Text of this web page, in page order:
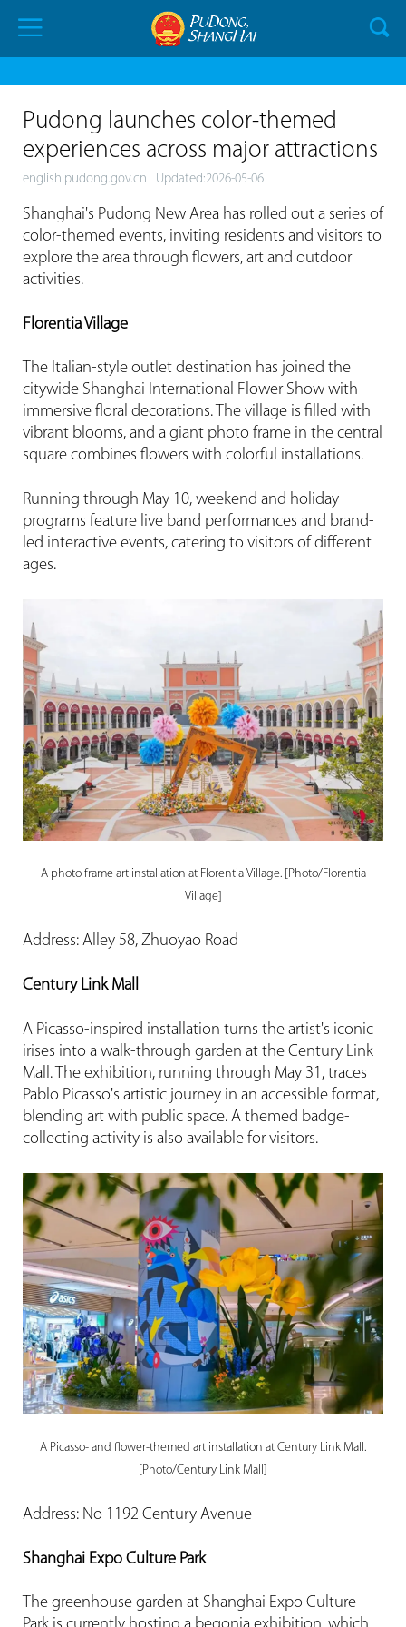
Pudong launches color-themed
experiences across major attractions
english.pudong.gov.cn Updated:2026-05-06
Shanghai's Pudong New Area has rolled out a series of
color-themed events, inviting residents and visitors to
explore the area through flowers, art and outdoor
activities.
Florentia Village
The Italian-style outlet destination has joined the
citywide Shanghai International Flower Show with
immersive floral decorations. The village is filled with
vibrant blooms, and a giant photo frame in the central
square combines flowers with colorful installations.
Running through May 10, weekend and holiday
programs feature live band performances and brand-
led interactive events, catering to visitors of different
ages.
A photo frame art installation at Florentia Village. [Photo/Florentia
Village]
Address: Alley 58, Zhuoyao Road
Century Link Mall
A Picasso-inspired installation turns the artist's iconic
irises into a walk-through garden at the Century Link
Mall. The exhibition, running through May 31, traces
Pablo Picasso's artistic journey in an accessible format,
blending art with public space. A themed badge-
collecting activity is also available for visitors.
A Picasso- and flower-themed art installation at Century Link Mall.
[Photo/Century Link Mall]
Address: No 1192 Century Avenue
Shanghai Expo Culture Park
The greenhouse garden at Shanghai Expo Culture